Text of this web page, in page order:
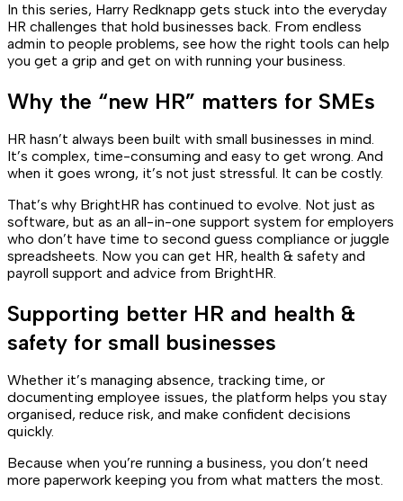
In this series, Harry Redknapp gets stuck into the everyday
HR challenges that hold businesses back. From endless
admin to people problems, see how the right tools can help
you get a grip and get on with running your business.
Why the “new HR” matters for SMEs
HR hasn’t always been built with small businesses in mind.
It’s complex, time-consuming and easy to get wrong. And
when it goes wrong, it’s not just stressful. It can be costly.
That’s why BrightHR has continued to evolve. Not just as
software, but as an all-in-one support system for employers
who don’t have time to second guess compliance or juggle
spreadsheets. Now you can get HR, health & safety and
payroll support and advice from BrightHR.
Supporting better HR and health &
safety for small businesses
Whether it’s managing absence, tracking time, or
documenting employee issues, the platform helps you stay
organised, reduce risk, and make confident decisions
quickly.
Because when you’re running a business, you don’t need
more paperwork keeping you from what matters the most.